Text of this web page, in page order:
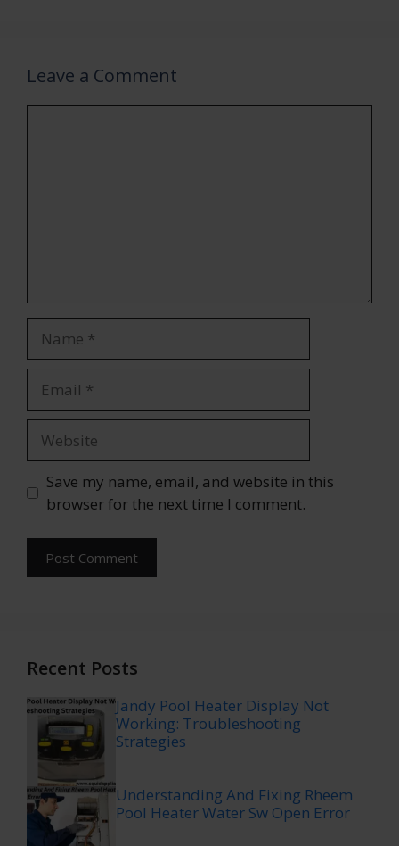
Leave a Comment
Save my name, email, and website in this
browser for the next time I comment.
Recent Posts
Jandy Pool Heater Display Not
Working: Troubleshooting
Strategies
Understanding And Fixing Rheem
Pool Heater Water Sw Open Error